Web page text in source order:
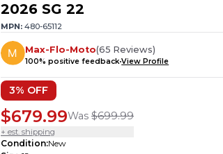
2026 SG 22
MPN: 480-65112
Max-Flo-Moto(65 Reviews)
100% positive feedbackView Profile
3% OFF
$679.99Was $699.99
+ est. shipping
Condition:New